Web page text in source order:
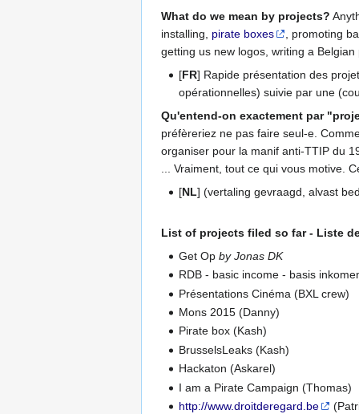
What do we mean by projects?
installing, pirate boxes
, promoting
getting us new logos, writing a
[FR] Rapide présentation des
opérationnelles) suivie par une
Qu'entend-on exactement par
préfèreriez ne pas faire seul-e.
organiser pour la manif anti-TTIP du
... Vraiment, tout ce qui vous motive.
[NL] (vertaling gevraagd, alvast
List of projects filed so far - Liste
Get Opby Jonas DK
RDB - basic income - basis
Présentations Cinéma (BXL crew)
Mons 2015 (Danny)
Pirate box (Kash)
BrusselsLeaks (Kash)
Hackaton (Askarel)
I am a Pirate Campaign (Thomas)
http://www.droitderegard.be